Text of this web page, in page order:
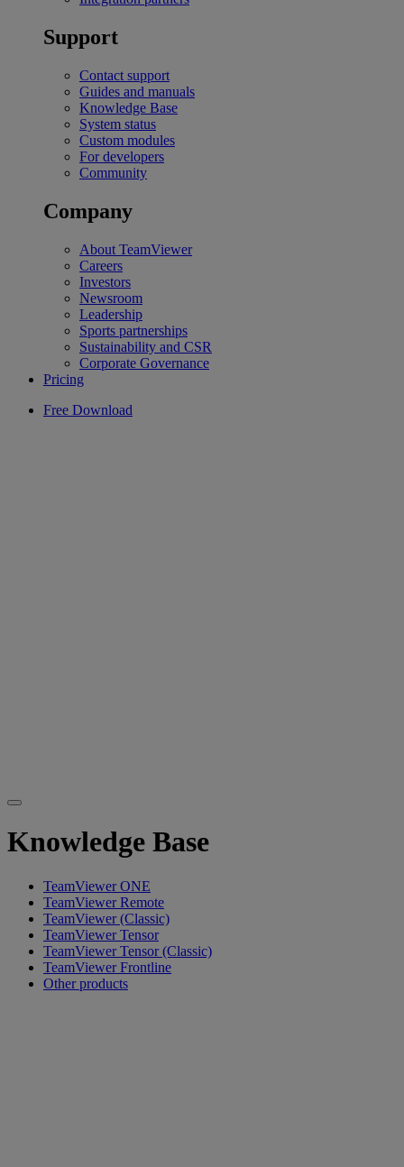
Support
Contact support
Guides and manuals
Knowledge Base
System status
Custom modules
For developers
Community
Company
About TeamViewer
Careers
Investors
Newsroom
Leadership
Sports partnerships
Sustainability and CSR
Corporate Governance
Pricing
Free Download
Knowledge Base
TeamViewer ONE
TeamViewer Remote
TeamViewer (Classic)
TeamViewer Tensor
TeamViewer Tensor (Classic)
TeamViewer Frontline
Other products